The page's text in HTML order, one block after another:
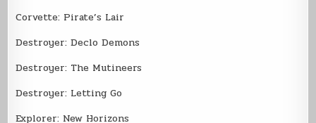
Corvette: Pirate’s Lair
Destroyer: Declo Demons
Destroyer: The Mutineers
Destroyer: Letting Go
Explorer: New Horizons